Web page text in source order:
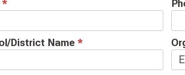
*
District Name *